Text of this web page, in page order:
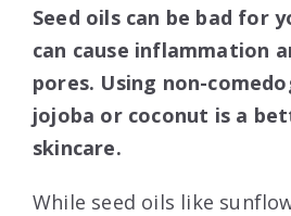
Seed oils can be bad for
can cause inflammation
pores. Using non-
jojoba or coconut is a
skincare.
While seed oils like